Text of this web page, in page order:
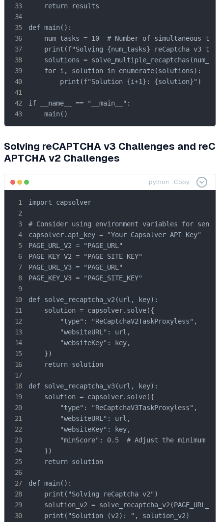
    return results
def main():
num_tasks = 10  # Number of simultaneous
print(f"Solving {num_tasks} reCaptcha v3
solutions =
    for i, solution in enumerate(solutions):
        print(f"Solution {i+1}: {solution}")
if __name__ == "__main__":
    main()
Solving reCAPTCHA v3 Challenges and reC
APTCHA v2 Challenges
python Copy
import capsolver
# Consider using environment variables for
capsolver.api_key = "Your Capsolver API Key"
PAGE_URL_V2 = "PAGE_URL"
PAGE_KEY_V2 = "PAGE_SITE_KEY"
PAGE_URL_V3 = "PAGE_URL"
PAGE_KEY_V3 = "PAGE_SITE_KEY"
def solve_recaptcha_v2(url, key):
    solution = capsolver.solve({
        "type": "ReCaptchaV2TaskProxyless",
        "websiteURL": url,
        "websiteKey": key,
    })
    return solution
def solve_recaptcha_v3(url, key):
    solution = capsolver.solve({
        "type": "ReCaptchaV3TaskProxyless",
        "websiteURL": url,
        "websiteKey": key,
"minScore": 0.5  # Adjust the minimum
    })
    return solution
def main():
    print("Solving reCaptcha v2")
solution_v2 =
    print("Solution (v2): ", solution_v2)